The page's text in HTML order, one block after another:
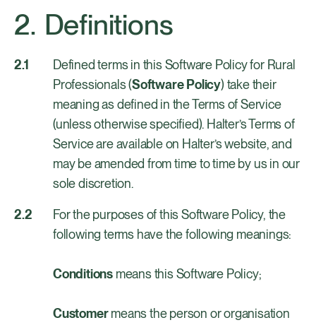
Definitions
Defined terms in this Software Policy for Rural
Professionals (Software Policy) take their
meaning as defined in the Terms of Service
(unless otherwise specified). Halter’s Terms of
Service are available on Halter’s website, and
may be amended from time to time by us in our
sole discretion.
For the purposes of this Software Policy, the
following terms have the following meanings:
Conditions means this Software Policy;
Customermeans the person or organisation